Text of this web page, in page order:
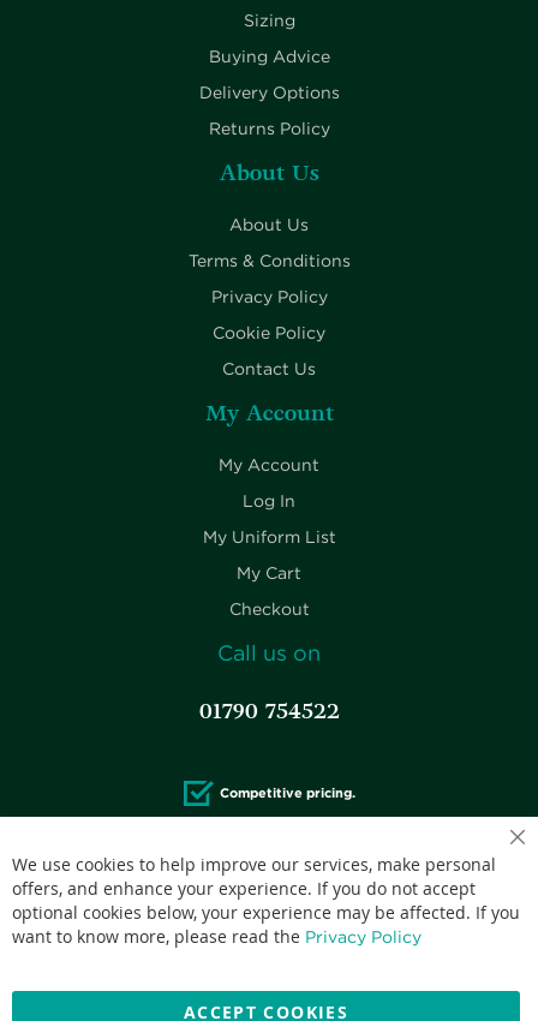
Sizing
Buying Advice
Delivery Options
Returns Policy
About Us
About Us
Terms & Conditions
Privacy Policy
Cookie Policy
Contact Us
My Account
My Account
Log In
My Uniform List
My Cart
Checkout
Call us on
01790 754522
Competitive pricing.
Accepted credit cards:
We use cookies to help improve our services, make personal
offers, and enhance your experience. If you do not accept
optional cookies below, your experience may be affected. If you
want to know more, please read the Privacy Policy
ACCEPT COOKIES